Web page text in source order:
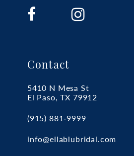
Contact
5410 N Mesa St
El Paso, TX 79912
(915) 881‑9999
info@ellablubridal.com